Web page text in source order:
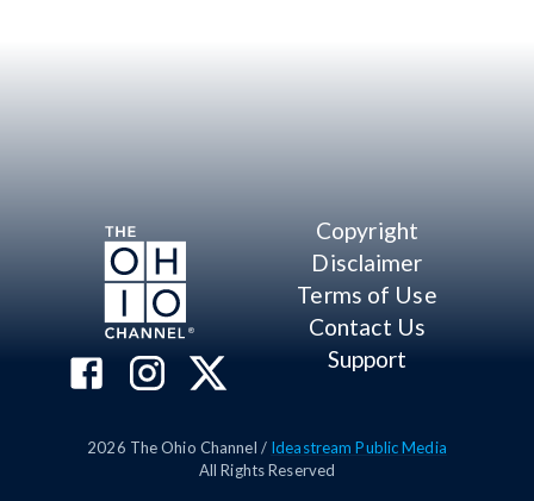
Copyright
Disclaimer
Terms of Use
Contact Us
Support
2026 The Ohio Channel / Ideastream Public Media
All Rights Reserved